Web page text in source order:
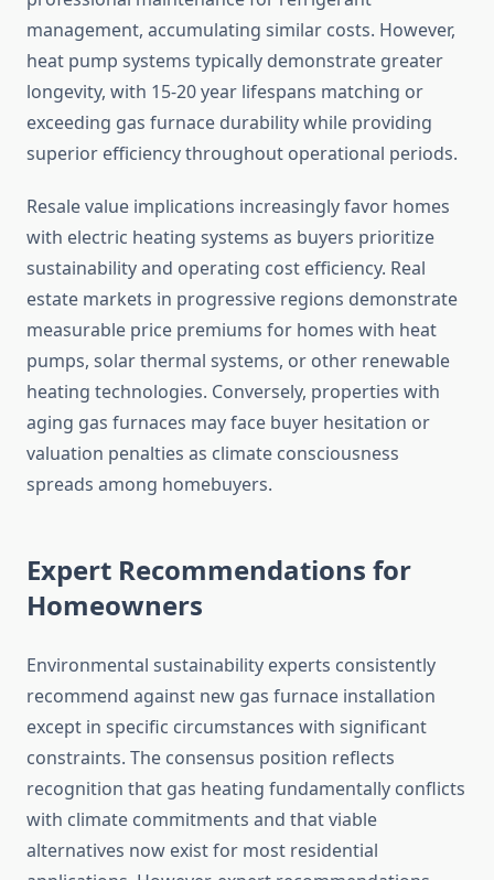
management, accumulating similar costs. However,
heat pump systems typically demonstrate greater
longevity, with 15-20 year lifespans matching or
exceeding gas furnace durability while providing
superior efficiency throughout operational periods.
Resale value implications increasingly favor homes
with electric heating systems as buyers prioritize
sustainability and operating cost efficiency. Real
estate markets in progressive regions demonstrate
measurable price premiums for homes with heat
pumps, solar thermal systems, or other renewable
heating technologies. Conversely, properties with
aging gas furnaces may face buyer hesitation or
valuation penalties as climate consciousness
spreads among homebuyers.
Expert Recommendations for
Homeowners
Environmental sustainability experts consistently
recommend against new gas furnace installation
except in specific circumstances with significant
constraints. The consensus position reflects
recognition that gas heating fundamentally conflicts
with climate commitments and that viable
alternatives now exist for most residential